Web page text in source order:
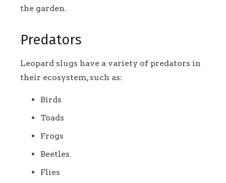
the garden.
Predators
Leopard slugs have a variety of predators in
their ecosystem, such as:
Birds
Toads
Frogs
Beetles
Flies